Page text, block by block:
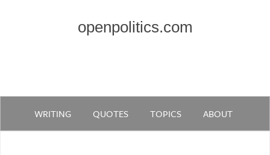
openpolitics.com
WRITING QUOTES TOPICS ABOUT